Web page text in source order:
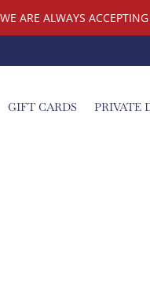
ARE ALWAYS
GIFT CARDS PRIVATE